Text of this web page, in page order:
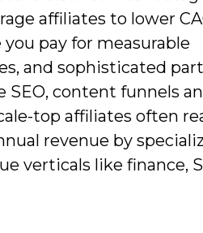
affiliates to lower
you pay for measurable
and sophisticated
SEO, content funnels
top affiliates often
revenue by
verticals like finance,